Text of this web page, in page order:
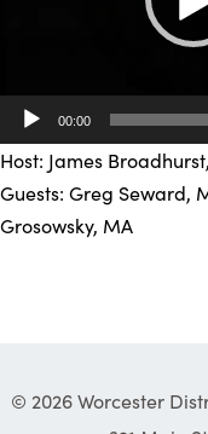
00:00
Host: James
Guests: Greg Seward,
Grosowsky, MA
© 2026 Worcester